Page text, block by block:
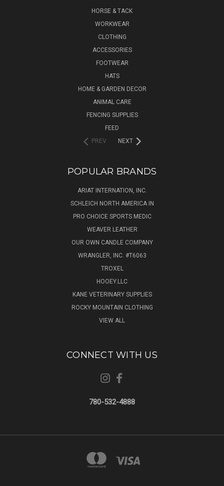
HORSE & TACK
WORKWEAR
CLOTHING
ACCESSORIES
FOOTWEAR
HATS
HOME & GARDEN DECOR
ANIMAL CARE
FENCING SUPPLIES
FEED
PREV
NEXT
POPULAR BRANDS
ARIAT INTERNATION, INC.
SCHLEICH NORTH AMERICA IN
PRO CHOICE SPORTS MEDIC
WEAVER LEATHER
OUR OWN CANDLE COMPANY
WRANGLER, INC. #T6063
TROXEL
HOOEY.LLC
KANE VETERINARY SUPPLIES
ROCKY MOUNTAIN CLOTHING
VIEW ALL
CONNECT WITH US
780-532-4888